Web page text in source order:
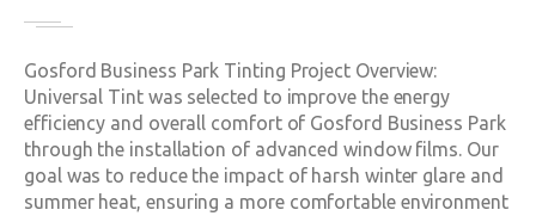
Gosford Business Park Tinting Project Overview:
Universal Tint was selected to improve the energy
efficiency and overall comfort of Gosford Business Park
through the installation of advanced window films. Our
goal was to reduce the impact of harsh winter glare and
summer heat, ensuring a more comfortable environment